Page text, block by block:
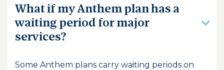
What if my Anthem plan has a
waiting period for major
services?
Some Anthem plans carry waiting periods on